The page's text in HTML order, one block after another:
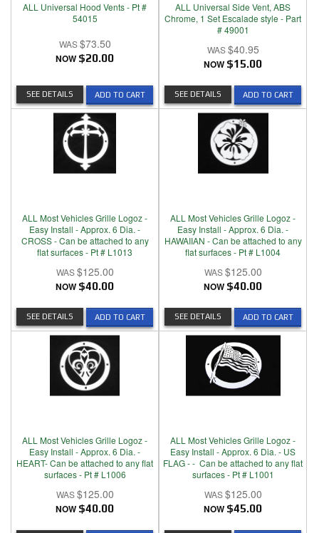
ALL Universal Hood Vents - Pt #
54015
$73.50
NOW $20.00
ADD TO CART
SEE DETAILS
ALL Universal Side Vent, ABS
Chrome, 1 Set Escalade style - Part
# 49001
$40.95
NOW $15.00
ADD TO CART
SEE DETAILS
ALL Most Vehicles Grille Logoz -
Easy Install - Approx. 6 Dia. -
CROSS - Can be attached to any
flat surfaces - Pt # L1013
$125.00
NOW $40.00
ADD TO CART
SEE DETAILS
ALL Most Vehicles Grille Logoz -
Easy Install - Approx. 6 Dia. -
HAWAIIAN - Can be attached to any
flat surfaces - Pt # L1004
$125.00
NOW $40.00
ADD TO CART
SEE DETAILS
ALL Most Vehicles Grille Logoz -
Easy Install - Approx. 6 Dia. -
HEART- Can be attached to any flat
surfaces - Pt # L1006
$125.00
NOW $40.00
ALL Most Vehicles Grille Logoz -
Easy Install - Approx. 6 Dia. - US
FLAG - - Can be attached to any flat
surfaces - Pt # L1001
$125.00
NOW $45.00